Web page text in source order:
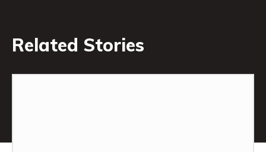
Related Stories